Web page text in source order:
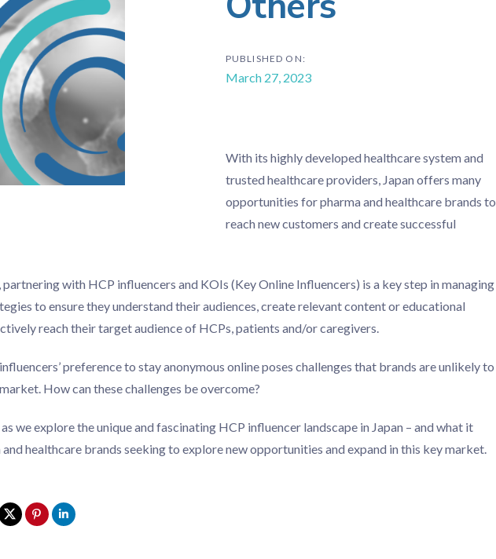
PUBLISHED ON:
March 27, 2023
With its highly developed healthcare system and
trusted healthcare providers, Japan offers many
opportunities for pharma and healthcare brands to
reach new customers and create successful
partnering with HCP influencers and KOIs (Key Online Influencers) is a key step in managing
to ensure they understand their audiences, create relevant content or educational
reach their target audience of HCPs, patients and/or caregivers.
influencers’ preference to stay anonymous online poses challenges that brands are unlikely to
How can these challenges be overcome?
we explore the unique and fascinating HCP influencer landscape in Japan – and what it
and healthcare brands seeking to explore new opportunities and expand in this key market.